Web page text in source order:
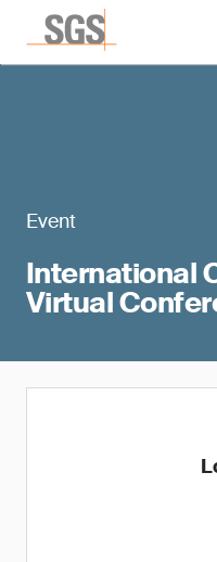
Event
International
Virtual